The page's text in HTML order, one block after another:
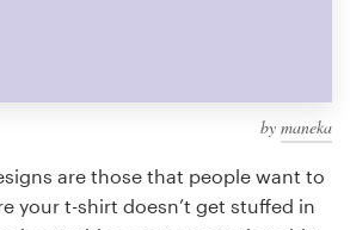
by maneka
are those that people want to
your t-shirt doesn’t get stuffed in